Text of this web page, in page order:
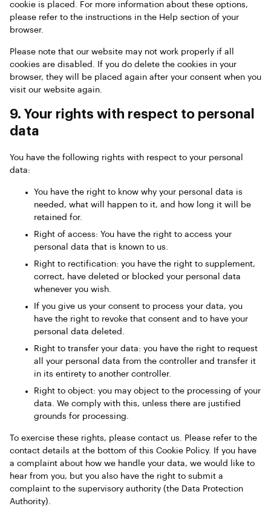
cookie is placed. For more information about these options,
please refer to the instructions in the Help section of your
browser.
Please note that our website may not work properly if all
cookies are disabled. If you do delete the cookies in your
browser, they will be placed again after your consent when you
visit our website again.
9. Your rights with respect to personal
data
You have the following rights with respect to your personal
data:
You have the right to know why your personal data is
needed, what will happen to it, and how long it will be
retained for.
Right of access: You have the right to access your
personal data that is known to us.
Right to rectification: you have the right to supplement,
correct, have deleted or blocked your personal data
whenever you wish.
If you give us your consent to process your data, you
have the right to revoke that consent and to have your
personal data deleted.
Right to transfer your data: you have the right to request
all your personal data from the controller and transfer it
in its entirety to another controller.
Right to object: you may object to the processing of your
data. We comply with this, unless there are justified
grounds for processing.
To exercise these rights, please contact us. Please refer to the
contact details at the bottom of this Cookie Policy. If you have
a complaint about how we handle your data, we would like to
hear from you, but you also have the right to submit a
complaint to the supervisory authority (the Data Protection
Authority).